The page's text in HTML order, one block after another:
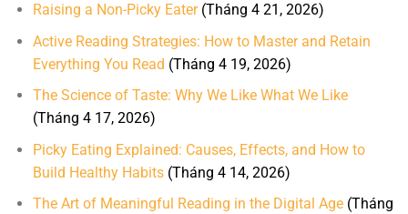
Raising a Non-Picky Eater (Tháng 4 21, 2026)
Active Reading Strategies: How to Master and Retain
Everything You Read (Tháng 4 19, 2026)
The Science of Taste: Why We Like What We Like
(Tháng 4 17, 2026)
Picky Eating Explained: Causes, Effects, and How to
Build Healthy Habits (Tháng 4 14, 2026)
The Art of Meaningful Reading in the Digital Age (Tháng